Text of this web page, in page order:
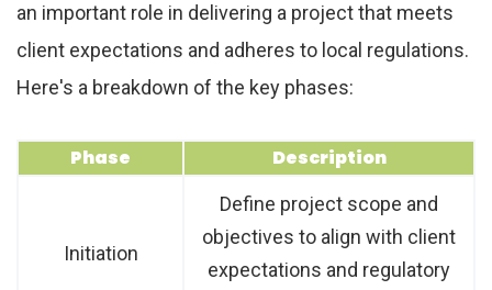
an important role in delivering a project that meets
client expectations and adheres to local regulations.
Here's a breakdown of the key phases:
Phase Description
Initiation
Define project scope and
objectives to align with client
expectations and regulatory